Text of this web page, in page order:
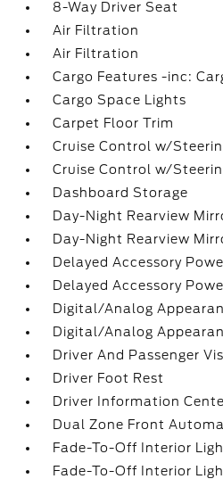
8-Way Driver Seat
Air Filtration
Air Filtration
Cargo Features -inc:
Cargo Space Lights
Carpet Floor Trim
Cruise Control w/
Cruise Control w/
Dashboard Storage
Day-Night Rearview
Day-Night Rearview
Delayed Accessory
Delayed Accessory
Digital/Analog
Digital/Analog
Driver And Passenger
Driver Foot Rest
Driver Information
Dual Zone Front
Fade-To-Off Interior
Fade-To-Off Interior